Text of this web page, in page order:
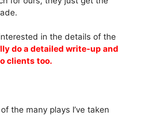
in the details of the
do a detailed write-up and
clients too.
the many plays I’ve taken